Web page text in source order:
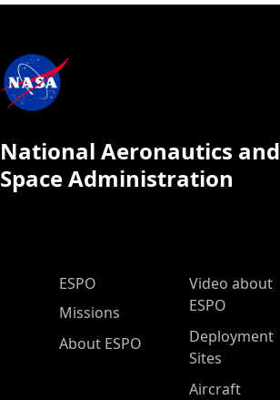
National Aeronautics and
Space Administration
ESPO Main Menu
ESPO
Missions
About ESPO
Video about
ESPO
Deployment
Sites
Aircraft